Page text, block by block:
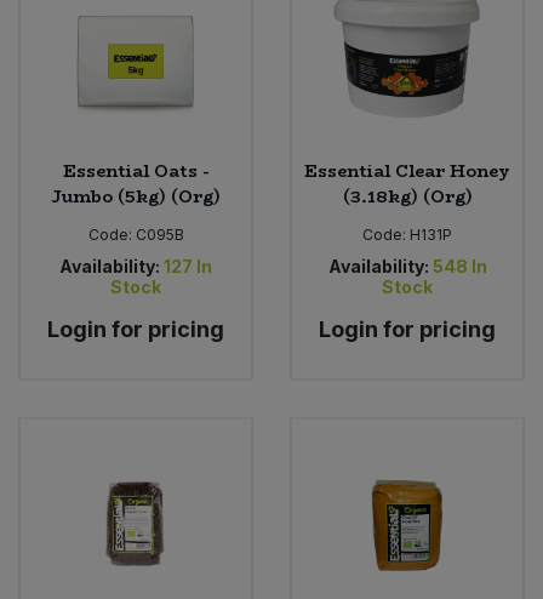
Essential Oats -
Jumbo (5kg) (Org)
Code: C095B
Availability: 127 In
Stock
Login for pricing
Essential Clear Honey
(3.18kg) (Org)
Code: H131P
Availability: 548 In
Stock
Login for pricing